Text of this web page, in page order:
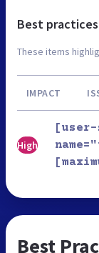
Best practices
These items
IMPACT
High
Best